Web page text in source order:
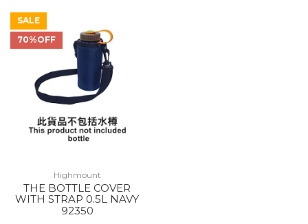
SALE
70%OFF
Highmount
THE BOTTLE COVER
WITH STRAP 0.5L NAVY
92350